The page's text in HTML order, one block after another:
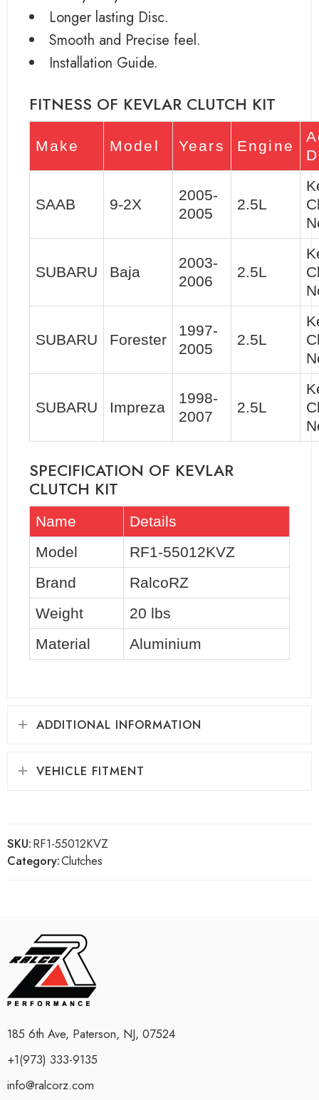
Longer lasting Disc.
Smooth and Precise feel.
Installation Guide.
FITNESS OF KEVLAR CLUTCH KIT
Make Model Years Engine
SAAB 9-2X
2005-
2005
2.5L
SUBARU Baja
2003-
2006
2.5L
SUBARU Forester
1997-
2005
2.5L
SUBARU Impreza
1998-
2007
2.5L
SPECIFICATION OF KEVLAR
CLUTCH KIT
Name
Details
Model
RF1-55012KVZ
Brand
RalcoRZ
Weight
20 lbs
Material
Aluminium
ADDITIONAL INFORMATION
VEHICLE FITMENT
SKU:RF1-55012KVZ
Category:Clutches
185 6th Ave, Paterson, NJ, 07524
+1(973) 333-9135
info@ralcorz.com